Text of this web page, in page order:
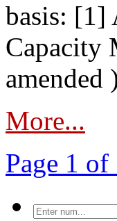
basis: [1]
Capacity
amended
More...
Page 1 of